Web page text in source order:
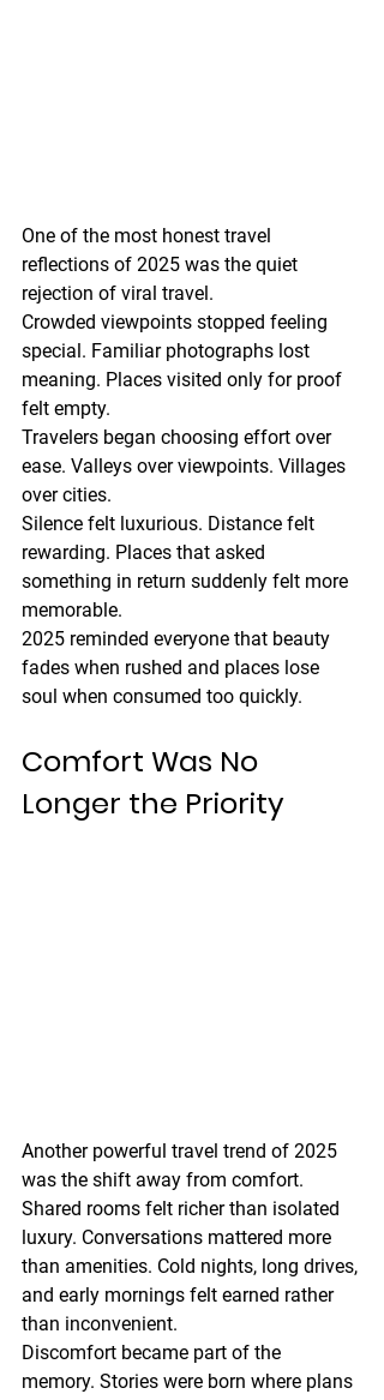
One of the most honest travel
reflections of 2025 was the quiet
rejection of viral travel.
Crowded viewpoints stopped feeling
special. Familiar photographs lost
meaning. Places visited only for proof
felt empty.
Travelers began choosing effort over
ease. Valleys over viewpoints. Villages
over cities.
Silence felt luxurious. Distance felt
rewarding. Places that asked
something in return suddenly felt more
memorable.
2025 reminded everyone that beauty
fades when rushed and places lose
soul when consumed too quickly.
Comfort Was No
Longer the Priority
Another powerful travel trend of 2025
was the shift away from comfort.
Shared rooms felt richer than isolated
luxury. Conversations mattered more
than amenities. Cold nights, long drives,
and early mornings felt earned rather
than inconvenient.
Discomfort became part of the
memory. Stories were born where plans